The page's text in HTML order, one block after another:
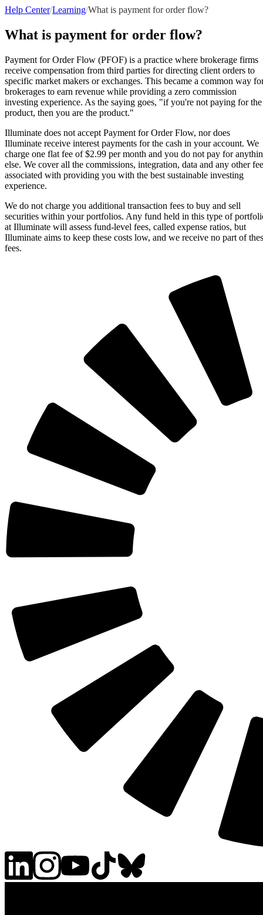
Help Center/Learning/What is payment for order flow?
What is payment for order flow?
Payment for Order Flow (PFOF) is a practice where brokerage firms
receive compensation from third parties for directing client orders to
specific market makers or exchanges. This became a common way
brokerages to earn revenue while providing a zero commission
investing experience. As the saying goes, "if you're not paying for the
product, then you are the product."
Illuminate does not accept Payment for Order Flow, nor does
Illuminate receive interest payments for the cash in your account. We
charge one flat fee of $2.99 per month and you do not pay for
else. We cover all the commissions, integration, data and any other
associated with providing you with the best sustainable investing
experience.
We do not charge you additional transaction fees to buy and sell
securities within your portfolios. Any fund held in this type of
at Illuminate will assess fund-level fees, called expense ratios, but
Illuminate aims to keep these costs low, and we receive no part of
fees.